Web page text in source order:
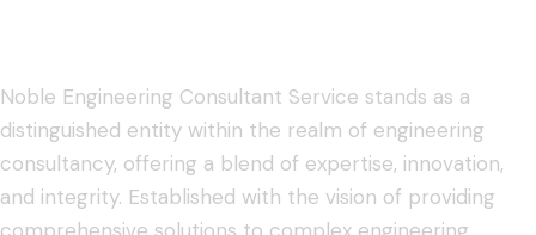
Noble Engineering Consultant Service stands as a
distinguished entity within the realm of engineering
consultancy, offering a blend of expertise, innovation,
and integrity. Established with the vision of providing